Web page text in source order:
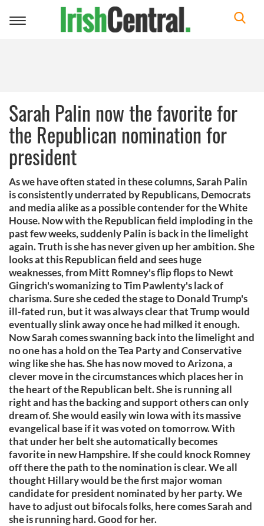
Toggle
Sarah Palin now the favorite for
the Republican nomination for
president
As we have often stated in these columns, Sarah Palin
is consistently underrated by Republicans, Democrats
and media alike as a possible contender for the White
House. Now with the Republican field imploding in the
past few weeks, suddenly Palin is back in the limelight
again. Truth is she has never given up her ambition. She
looks at this Republican field and sees huge
weaknesses, from Mitt Romney's flip flops to Newt
Gingrich's womanizing to Tim Pawlenty's lack of
charisma. Sure she ceded the stage to Donald Trump's
ill-fated run, but it was always clear that Trump would
eventually slink away once he had milked it enough.
Now Sarah comes swanning back into the limelight and
no one has a hold on the Tea Party and Conservative
wing like she has. She has now moved to Arizona, a
clever move in the circumstances which places her in
the heart of the Republican belt. She is running all
right and has the backing and support others can only
dream of. She would easily win Iowa with its massive
evangelical base if it was voted on tomorrow. With
that under her belt she automatically becomes
favorite in new Hampshire. If she could knock Romney
off there the path to the nomination is clear. We all
thought Hillary would be the first major woman
candidate for president nominated by her party. We
have to adjust out bifocals folks, here comes Sarah and
she is running hard. Good for her.